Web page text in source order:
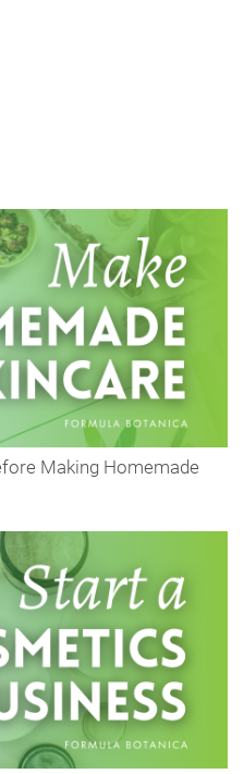
Making Homemade